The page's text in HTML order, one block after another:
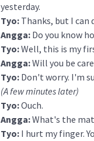
yesterday.
Tyo: Thanks, but I can
Angga: Do you know
Tyo:Well, this is my
Angga:Will you be
Tyo: Don't worry. I'm
(A few minutes later)
Tyo:Ouch.
Angga:What's the
Tyo: I hurt my finger.